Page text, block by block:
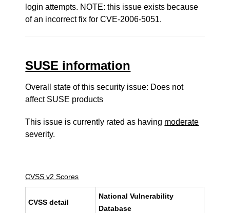
login attempts. NOTE: this issue exists because
of an incorrect fix for CVE-2006-5051.
SUSE information
Overall state of this security issue: Does not
affect SUSE products
This issue is currently rated as having moderate
severity.
CVSS v2 Scores
CVSS detail
National Vulnerability
Database